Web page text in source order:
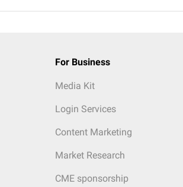
For Business
Media Kit
Login Services
Content Marketing
Market Research
CME sponsorship